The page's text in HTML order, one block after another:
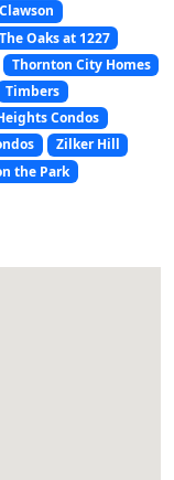
The Oaks at 1227
Thornton City Homes
Timbers
Condos
Zilker Hill
the Park